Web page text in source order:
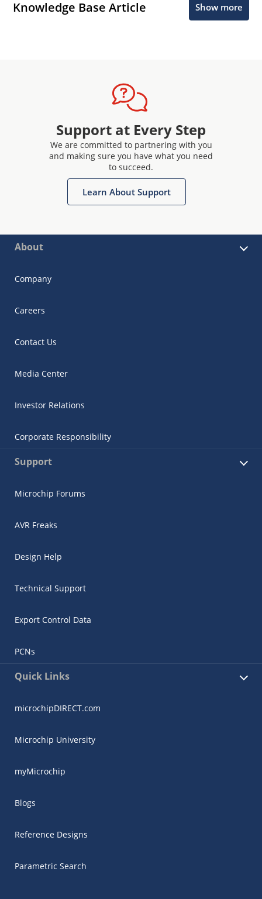
Knowledge Base Article Show more
Support at Every Step
We are committed to partnering with you
and making sure you have what you need
to succeed.
Learn About Support
About
Company
Careers
Contact Us
Media Center
Investor Relations
Corporate Responsibility
Support
Microchip Forums
AVR Freaks
Design Help
Technical Support
Export Control Data
PCNs
Quick Links
microchipDIRECT.com
Microchip University
myMicrochip
Blogs
Reference Designs
Parametric Search